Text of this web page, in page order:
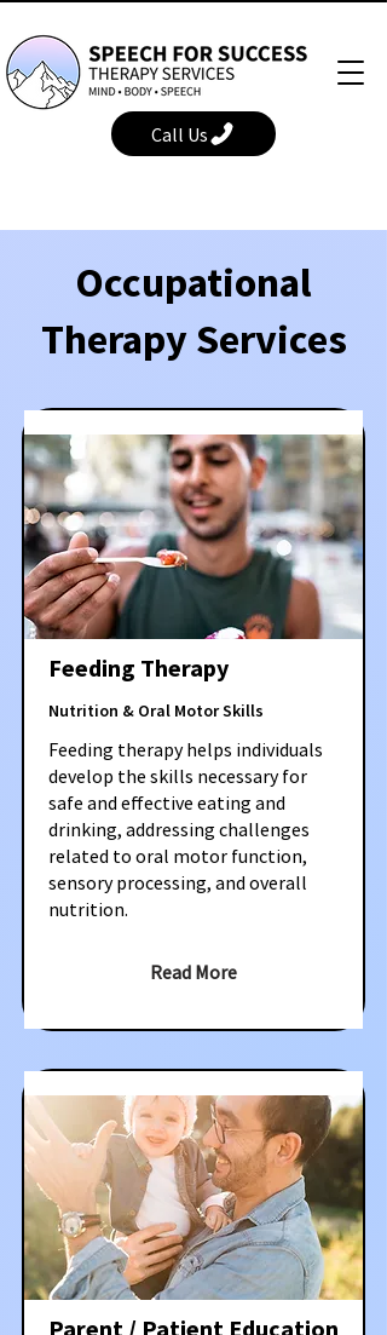
Call Us
Occupational
Therapy Services
Feeding Therapy
Nutrition & Oral Motor Skills
Feeding therapy helps individuals
develop the skills necessary for
safe and effective eating and
drinking, addressing challenges
related to oral motor function,
sensory processing, and overall
nutrition.
Read More
Parent / Patient Education